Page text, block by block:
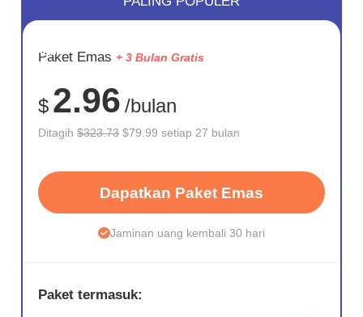
HEMAT
75%
Paket Emas + 3 Bulan Gratis
$ 2.96 /bulan
Ditagih$323.73 $79.99 setiap 27 bulan
Dapatkan Paket Emas
Jaminan uang kembali 30 hari
Paket termasuk: